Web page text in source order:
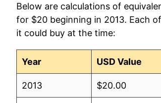
Below are calculations of
for $20 beginning in 2013. Each
it could buy at the time:
Year USD Value
2013 $20.00